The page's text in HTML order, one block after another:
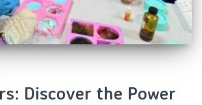
Discover the Power